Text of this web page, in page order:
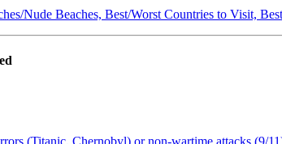
Nude Beaches, Best/Worst Countries to Visit,
(Titanic, Chernobyl) or non-wartime attacks (9/